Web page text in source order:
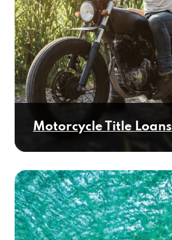
Motorcycle Title Loans